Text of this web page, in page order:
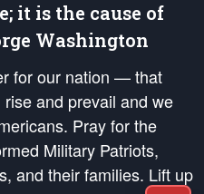
it is the cause of
Washington
for our nation — that
and prevail and we
Pray for the
Military Patriots,
and their families. Lift up